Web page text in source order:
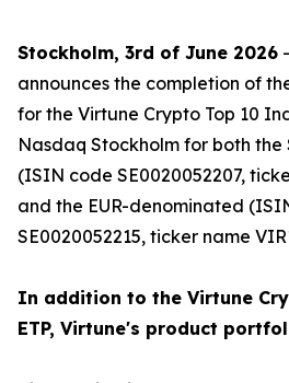
Stockholm, 3rd of June 2026
announces the completion of
for the Virtune Crypto Top 10
Nasdaq Stockholm for both
(ISIN code SE0020052207,
and the EUR-denominated
SE0020052215, ticker name
In addition to the Virtune
ETP, Virtune's product